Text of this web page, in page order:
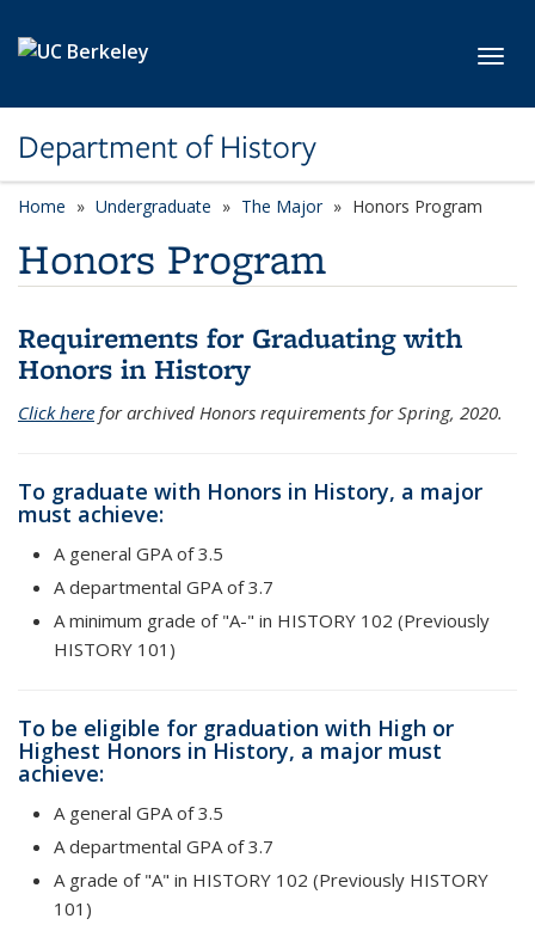
Department of History
Home Undergraduate The Major Honors Program
Honors Program
Requirements for Graduating with
Honors in History
Click here for archived Honors requirements for Spring, 2020.
To graduate with Honors in History, a major
must achieve:
A general GPA of 3.5
A departmental GPA of 3.7
A minimum grade of "A-" in HISTORY 102 (Previously
HISTORY 101)
To be eligible for graduation with High or
Highest Honors in History, a major must
achieve:
A general GPA of 3.5
A departmental GPA of 3.7
A grade of "A" in HISTORY 102 (Previously HISTORY
101)